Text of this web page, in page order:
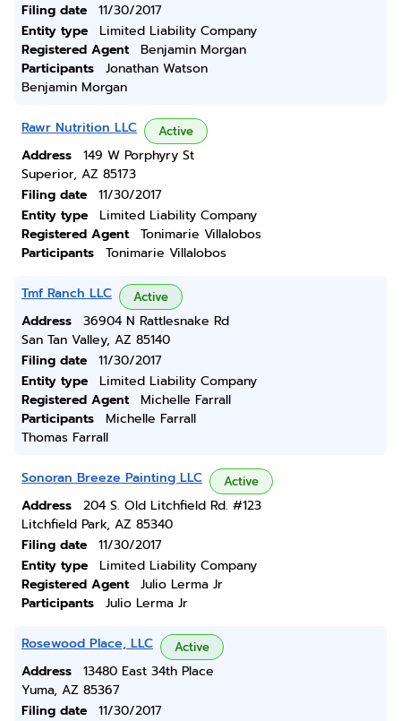
Filing date
11/30/2017
Entity type
Limited Liability Company
Registered Agent
Benjamin Morgan
Participants
Jonathan Watson
Benjamin Morgan
Rawr Nutrition LLC Active
Address
149 W Porphyry St
Superior, AZ 85173
Filing date
11/30/2017
Entity type
Limited Liability Company
Registered Agent
Tonimarie Villalobos
Participants
Tonimarie Villalobos
Tmf Ranch LLC Active
Address
36904 N Rattlesnake Rd
San Tan Valley, AZ 85140
Filing date
11/30/2017
Entity type
Limited Liability Company
Registered Agent
Michelle Farrall
Participants
Michelle Farrall
Thomas Farrall
Sonoran Breeze Painting LLC Active
Address
204 S. Old Litchfield Rd. #123
Litchfield Park, AZ 85340
Filing date
11/30/2017
Entity type
Limited Liability Company
Registered Agent
Julio Lerma Jr
Participants
Julio Lerma Jr
Rosewood Place, LLC Active
Address
13480 East 34th Place
Yuma, AZ 85367
Filing date
11/30/2017